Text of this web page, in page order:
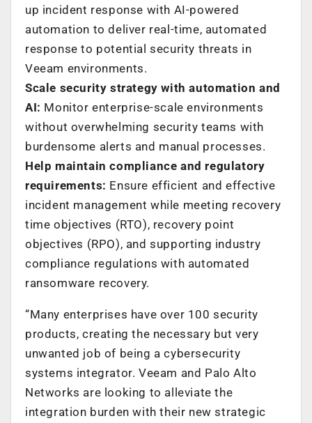
up incident response with AI-powered
automation to deliver real-time, automated
response to potential security threats in
Veeam environments.
Scale security strategy with automation and
AI: Monitor enterprise-scale environments
without overwhelming security teams with
burdensome alerts and manual processes.
Help maintain compliance and regulatory
requirements: Ensure efficient and effective
incident management while meeting recovery
time objectives (RTO), recovery point
objectives (RPO), and supporting industry
compliance regulations with automated
ransomware recovery.
“Many enterprises have over 100 security
products, creating the necessary but very
unwanted job of being a cybersecurity
systems integrator. Veeam and Palo Alto
Networks are looking to alleviate the
integration burden with their new strategic